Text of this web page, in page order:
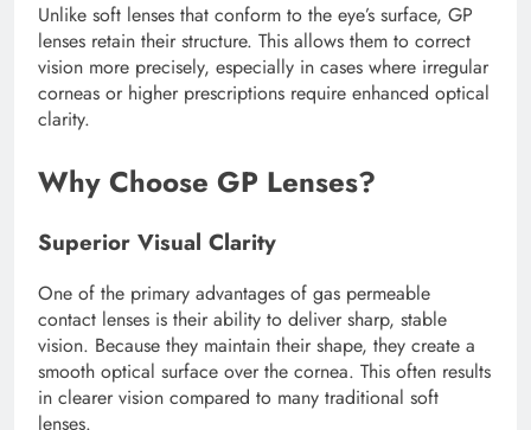
Unlike soft lenses that conform to the eye’s surface, GP
lenses retain their structure. This allows them to correct
vision more precisely, especially in cases where irregular
corneas or higher prescriptions require enhanced optical
clarity.
Why Choose GP Lenses?
Superior Visual Clarity
One of the primary advantages of gas permeable
contact lenses is their ability to deliver sharp, stable
vision. Because they maintain their shape, they create a
smooth optical surface over the cornea. This often results
in clearer vision compared to many traditional soft
lenses.